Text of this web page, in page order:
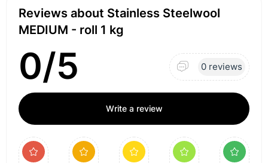
Reviews about Stainless Steelwool
MEDIUM - roll 1 kg
0/5 0 reviews
Write a review